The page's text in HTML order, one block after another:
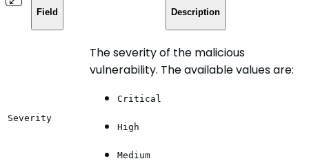
Field Description
Severity
The severity of the malicious
vulnerability. The available values are:
Critical
High
Medium